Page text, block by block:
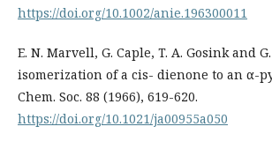
https://doi.org/10.1002/anie.196300011
E. N. Marvell, G. Caple, T. A. Gosink and
isomerization of a cis- dienone to an α-
Chem. Soc. 88 (1966), 619-620.
https://doi.org/10.1021/ja00955a050